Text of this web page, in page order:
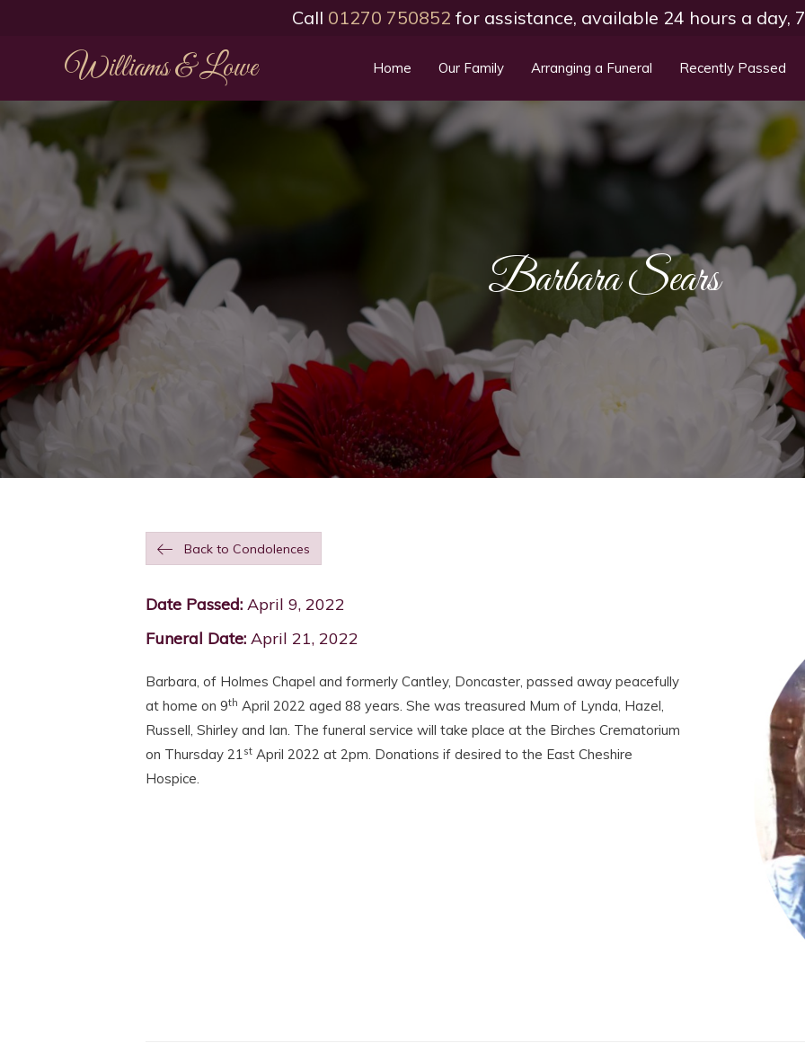
Call 01270 750852 for assistance, available 24 hours a day,
Williams & Lowe Home Our Family Arranging a Funeral Recently Passed
Barbara Sears
Back to Condolences
Date Passed: April 9, 2022
Funeral Date: April 21, 2022
Barbara, of Holmes Chapel and formerly Cantley, Doncaster, passed away peacefully
at home on 9th April 2022 aged 88 years. She was treasured Mum of Lynda, Hazel,
Russell, Shirley and Ian. The funeral service will take place at the Birches Crematorium
on Thursday 21st April 2022 at 2pm. Donations if desired to the East Cheshire
Hospice.